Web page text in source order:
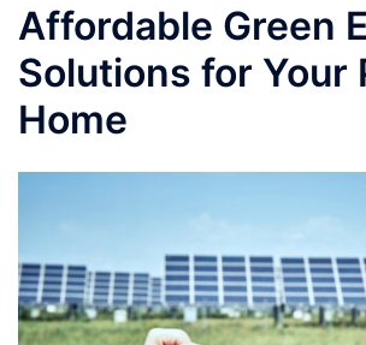
Affordable Green
Solutions for Your
Home